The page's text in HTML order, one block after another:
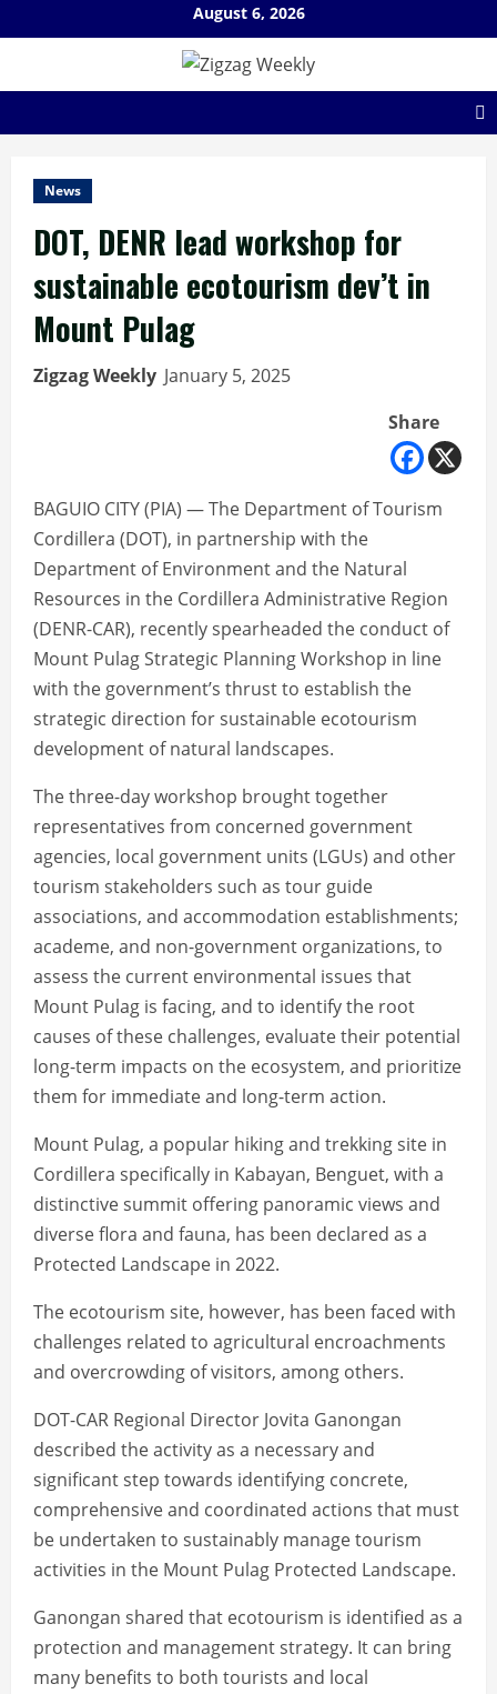
to
August 6, 2026
News
DOT, DENR lead workshop for
sustainable ecotourism dev’t in
Mount Pulag
Zigzag Weekly January 5, 2025
Share
BAGUIO CITY (PIA) — The Department of Tourism
Cordillera (DOT), in partnership with the
Department of Environment and the Natural
Resources in the Cordillera Administrative Region
(DENR-CAR), recently spearheaded the conduct of
Mount Pulag Strategic Planning Workshop in line
with the government’s thrust to establish the
strategic direction for sustainable ecotourism
development of natural landscapes.
The three-day workshop brought together
representatives from concerned government
agencies, local government units (LGUs) and other
tourism stakeholders such as tour guide
associations, and accommodation establishments;
academe, and non-government organizations, to
assess the current environmental issues that
Mount Pulag is facing, and to identify the root
causes of these challenges, evaluate their potential
long-term impacts on the ecosystem, and prioritize
them for immediate and long-term action.
Mount Pulag, a popular hiking and trekking site in
Cordillera specifically in Kabayan, Benguet, with a
distinctive summit offering panoramic views and
diverse flora and fauna, has been declared as a
Protected Landscape in 2022.
The ecotourism site, however, has been faced with
challenges related to agricultural encroachments
and overcrowding of visitors, among others.
DOT-CAR Regional Director Jovita Ganongan
described the activity as a necessary and
significant step towards identifying concrete,
comprehensive and coordinated actions that must
be undertaken to sustainably manage tourism
activities in the Mount Pulag Protected Landscape.
Ganongan shared that ecotourism is identified as a
protection and management strategy. It can bring
many benefits to both tourists and local